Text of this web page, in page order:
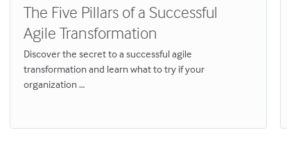
The Five Pillars of a Successful
Agile Transformation
Discover the secret to a successful agile
transformation and learn what to try if your
organization …